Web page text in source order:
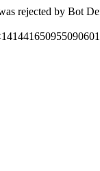
rejected by Bot